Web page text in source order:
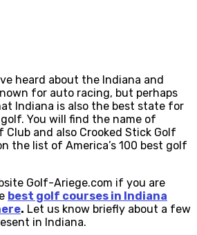
heard about the Indiana and
for auto racing, but perhaps
Indiana is also the best state for
You will find the name of
Club and also Crooked Stick Golf
the list of America’s 100 best golf
Golf-Ariege.com if you are
best golf courses in Indiana
. Let us know briefly about a few
in Indiana.